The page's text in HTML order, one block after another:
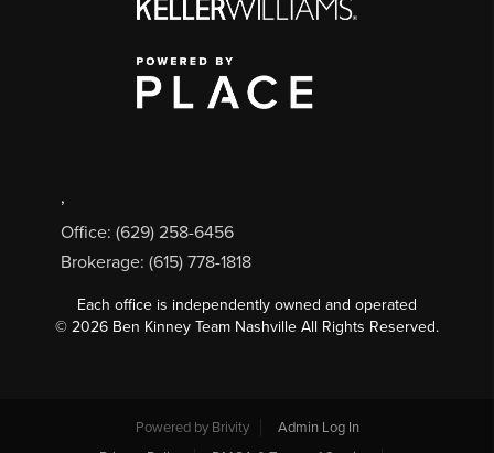
,
Office: (629) 258-6456
Brokerage: (615) 778-1818
Each office is independently owned and operated
© 2026 Ben Kinney Team Nashville All Rights Reserved.
Powered by Brivity
Admin Log In